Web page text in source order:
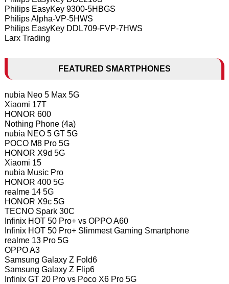
Philips EasyKey 9300-5HBGS
Philips Alpha-VP-5HWS
Philips EasyKey DDL709-FVP-7HWS
Larx Trading
FEATURED SMARTPHONES
nubia Neo 5 Max 5G
Xiaomi 17T
HONOR 600
Nothing Phone (4a)
nubia NEO 5 GT 5G
POCO M8 Pro 5G
HONOR X9d 5G
Xiaomi 15
nubia Music Pro
HONOR 400 5G
realme 14 5G
HONOR X9c 5G
TECNO Spark 30C
Infinix HOT 50 Pro+ vs OPPO A60
Infinix HOT 50 Pro+ Slimmest Gaming Smartphone
realme 13 Pro 5G
OPPO A3
Samsung Galaxy Z Fold6
Samsung Galaxy Z Flip6
Infinix GT 20 Pro vs Poco X6 Pro 5G